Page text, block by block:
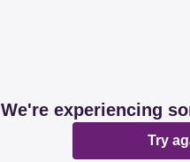
We're experiencing
Try